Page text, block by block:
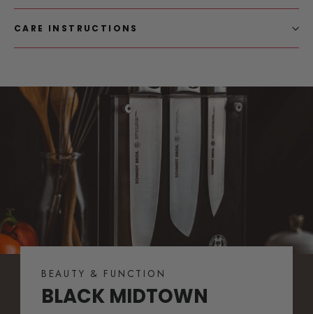
CARE INSTRUCTIONS
BEAUTY & FUNCTION
BLACK MIDTOWN